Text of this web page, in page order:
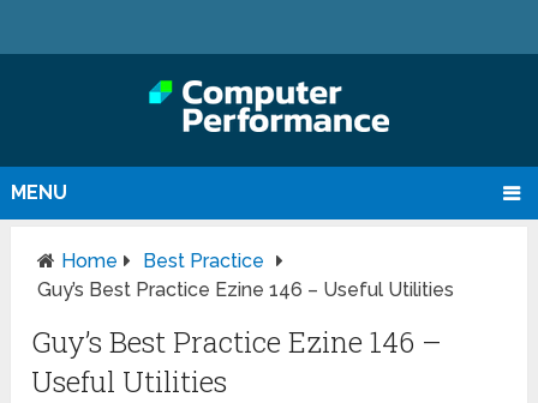
MENU
Home
Best Practice
Guy’s Best Practice Ezine 146 – Useful Utilities
Guy’s Best Practice Ezine 146 –
Useful Utilities